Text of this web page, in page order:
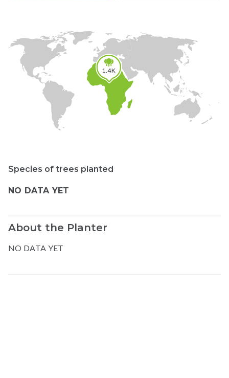
1.4K
Species of trees planted
NO DATA YET
About the Planter
NO DATA YET